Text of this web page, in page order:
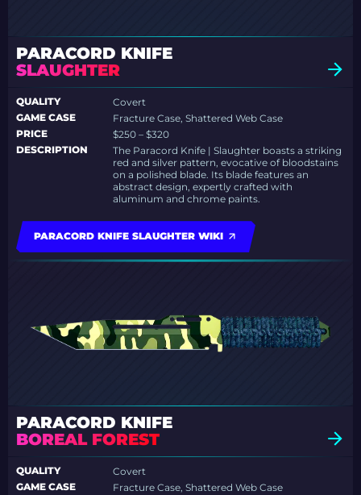
PARACORD KNIFE
SLAUGHTER
QUALITY
Covert
GAME CASE
Fracture Case, Shattered Web Case
PRICE
$250 – $320
DESCRIPTION
The Paracord Knife | Slaughter boasts a striking
red and silver pattern, evocative of bloodstains
on a polished blade. Its blade features an
abstract design, expertly crafted with
aluminum and chrome paints.
PARACORD KNIFE SLAUGHTER WIKI
PARACORD KNIFE
BOREAL FOREST
QUALITY
Covert
GAME CASE
Fracture Case, Shattered Web Case